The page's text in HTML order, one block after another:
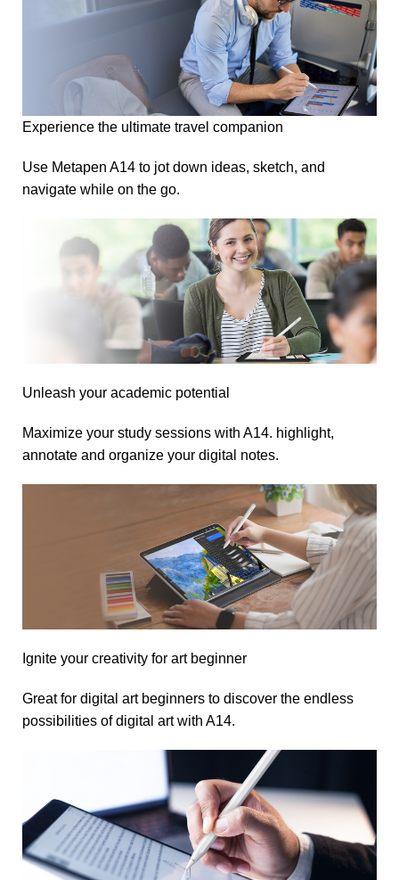
Experience the ultimate travel companion
Use Metapen A14 to jot down ideas, sketch, and
navigate while on the go.
Unleash your academic potential
Maximize your study sessions with A14. highlight,
annotate and organize your digital notes.
Ignite your creativity for art beginner
Great for digital art beginners to discover the endless
possibilities of digital art with A14.